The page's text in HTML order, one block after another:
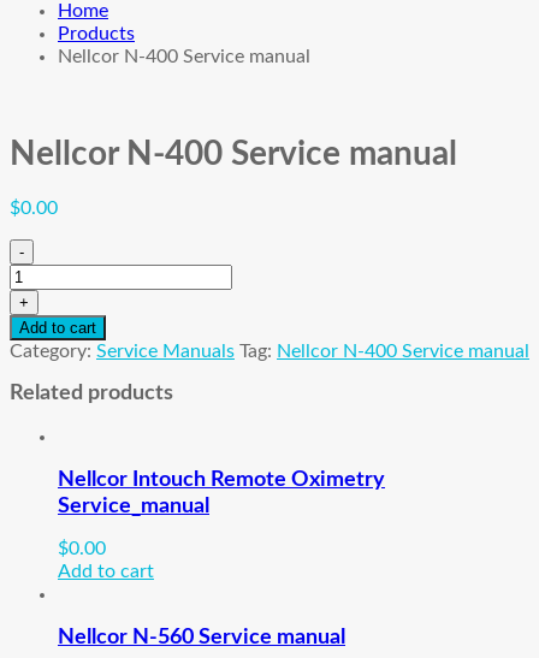
Home
Products
Nellcor N-400 Service manual
Nellcor N-400 Service manual
$0.00
-
Nellcor
N-
400
Service
manual
quantity
+
Add to cart
Category: Service Manuals Tag: Nellcor N-400 Service manual
Related products
Nellcor Intouch Remote Oximetry
Service_manual
$0.00
Add to cart
Nellcor N-560 Service manual